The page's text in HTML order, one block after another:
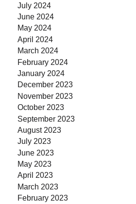
July 2024
June 2024
May 2024
April 2024
March 2024
February 2024
January 2024
December 2023
November 2023
October 2023
September 2023
August 2023
July 2023
June 2023
May 2023
April 2023
March 2023
February 2023